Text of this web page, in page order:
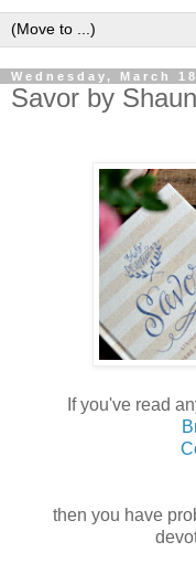
Wednesday, March
Savor by
If you've read
then you have